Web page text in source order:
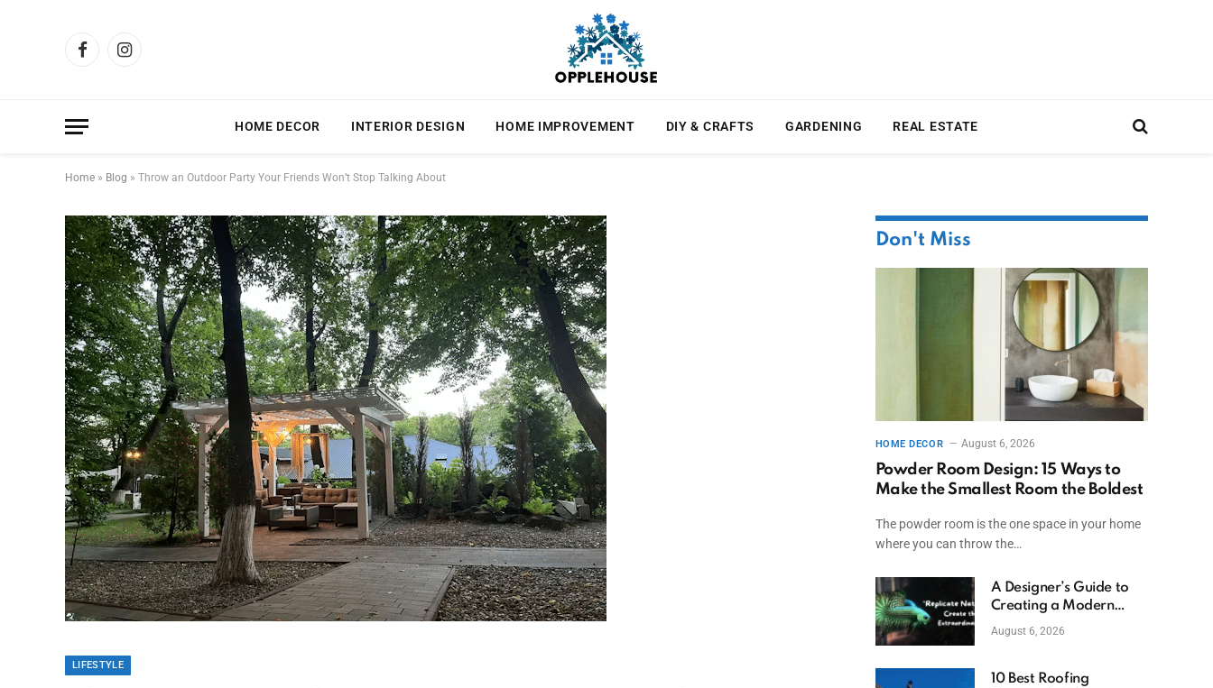
FacebookInstagram
HOME DECOR INTERIOR DESIGN HOME IMPROVEMENT DIY & CRAFTS GARDENING REAL ESTATE
Home » Blog » Throw an Outdoor Party Your Friends Won’t Stop Talking About
LIFESTYLE
Don't Miss
HOME DECOR August 6, 2026
Powder Room Design: 15 Ways to
Make the Smallest Room the Boldest
The powder room is the one space in your home
where you can throw the…
A Designer’s Guide to
Creating a Modern
Betta Aquarium at
August 6, 2026
10 Best Roofing